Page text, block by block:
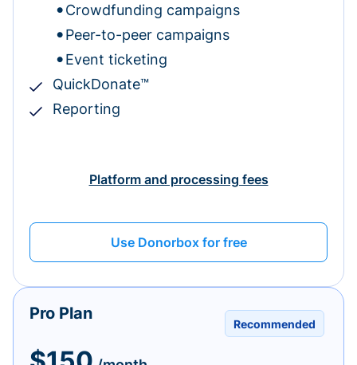
Crowdfunding campaigns
Peer-to-peer campaigns
Event ticketing
QuickDonate™
Reporting
Platform and processing fees
Use Donorbox for free
Recommended
Pro Plan